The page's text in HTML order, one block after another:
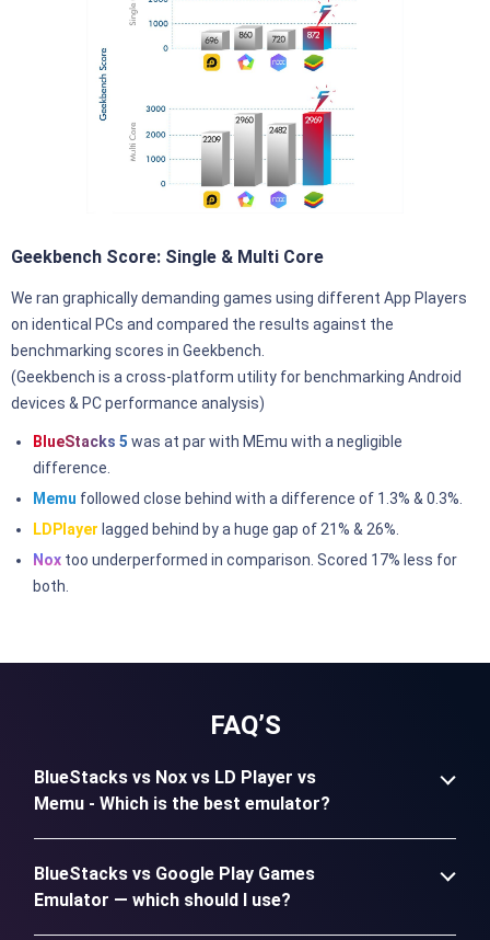
Geekbench Score: Single & Multi Core
We ran graphically demanding games using different App Players
on identical PCs and compared the results against the
benchmarking scores in Geekbench.
(Geekbench is a cross-platform utility for benchmarking Android
devices & PC performance analysis)
BlueStacks 5 was at par with MEmu with a negligible
difference.
Memu followed close behind with a difference of 1.3% & 0.3%.
LDPlayer lagged behind by a huge gap of 21% & 26%.
Nox too underperformed in comparison. Scored 17% less for
both.
FAQ’S
BlueStacks vs Nox vs LD Player vs
Memu - Which is the best emulator?
BlueStacks vs Google Play Games
Emulator — which should I use?